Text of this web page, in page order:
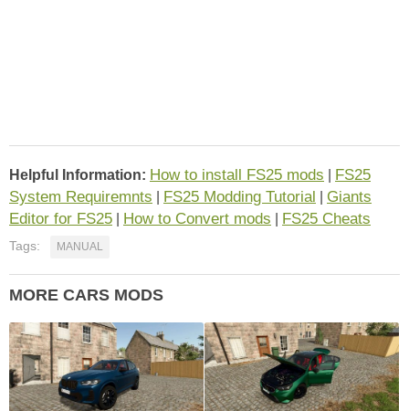
Helpful Information: How to install FS25 mods
FS25
System Requiremnts
FS25 Modding Tutorial
Giants
Editor for FS25
How to Convert mods FS25 Cheats
Tags: MANUAL
MORE CARS MODS